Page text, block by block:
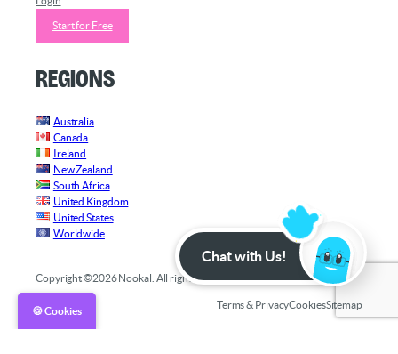
Start for Free
Regions
Australia
Canada
Ireland
New Zealand
South Africa
United Kingdom
United States
Worldwide
Copyright ©2026 Nookal. All rights reserved.
Terms & PrivacyCookiesSitemap
Chat with Us!
🍪 Cookies